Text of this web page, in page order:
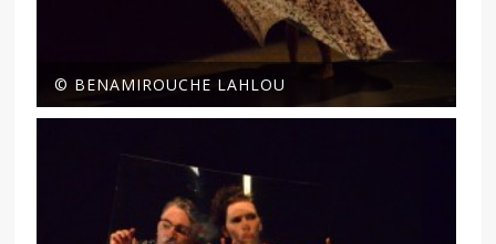
© BENAMIROUCHE LAHLOU